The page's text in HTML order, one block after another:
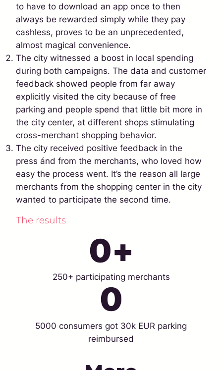
to have to download an app once to then
always be rewarded simply while they pay
cashless, proves to be an unprecedented,
almost magical convenience.
The city witnessed a boost in local spending
during both campaigns. The data and customer
feedback showed people from far away
explicitly visited the city because of free
parking and people spend that little bit more in
the city center, at different shops stimulating
cross-merchant shopping behavior.
The city received positive feedback in the
press ánd from the merchants, who loved how
easy the process went. It’s the reason all large
merchants from the shopping center in the city
wanted to participate the second time.
The results
+
0
250+ participating merchants
0
5000 consumers got 30k EUR parking
reimbursed